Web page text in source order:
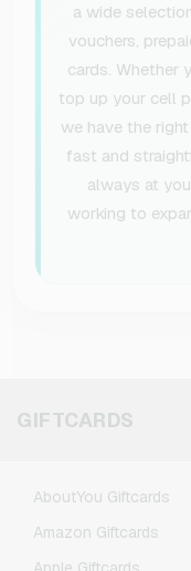
a wide
vouchers,
cards. Whether
top up your cell
we have the
fast and
always at
working to
GIFTCARDS
AboutYou Giftcards
Amazon Giftcards